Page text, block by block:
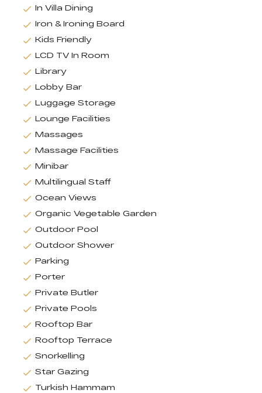
In Villa Dining
Iron & Ironing Board
Kids Friendly
LCD TV In Room
Library
Lobby Bar
Luggage Storage
Lounge Facilities
Massages
Massage Facilities
Minibar
Multilingual Staff
Ocean Views
Organic Vegetable Garden
Outdoor Pool
Outdoor Shower
Parking
Porter
Private Butler
Private Pools
Rooftop Bar
Rooftop Terrace
Snorkelling
Star Gazing
Turkish Hammam